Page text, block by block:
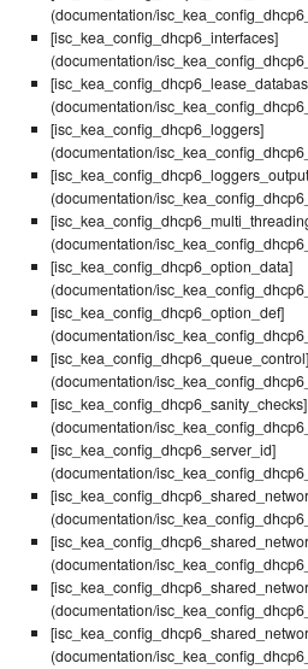
(documentation/
[isc_kea_config_dhcp6_interfaces]
(documentation/
(documentation/
[isc_kea_config_dhcp6_loggers]
(documentation/
(documentation/
(documentation/
[isc_kea_config_dhcp6_option_data]
(documentation/
[isc_kea_config_dhcp6_option_def]
(documentation/
[isc_kea_config_dhcp6_queue_control]
(documentation/
[isc_kea_config_dhcp6_sanity_checks]
(documentation/
[isc_kea_config_dhcp6_server_id]
(documentation/
(documentation/
(documentation/
(documentation/
(documentation/